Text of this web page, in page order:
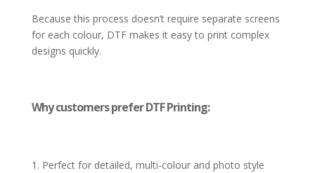
Because this process doesn’t require separate screens
for each colour, DTF makes it easy to print complex
designs quickly.
Why customers prefer DTF Printing:
Perfect for detailed, multi-colour and photo style